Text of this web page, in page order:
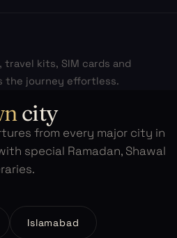
kits, SIM cards and
the journey effortless.
city
from every major city in
special Ramadan, Shawal
Islamabad